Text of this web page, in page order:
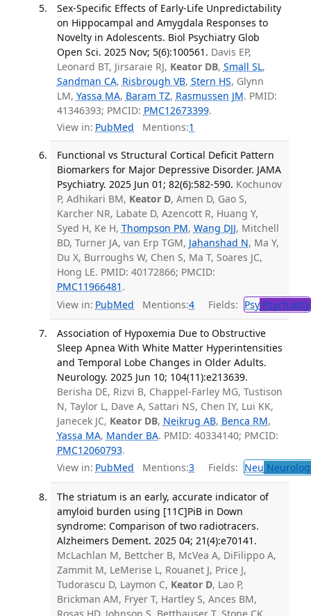
Sex-Specific Effects of Early-Life Unpredictability
on Hippocampal and Amygdala Responses to
Novelty in Adolescents. Biol Psychiatry Glob
Open Sci. 2025 Nov; 5(6):100561. Davis EP,
Leonard BT, Jirsaraie RJ, Keator DB, Small SL,
Sandman CA, Risbrough VB, Stern HS, Glynn
LM, Yassa MA, Baram TZ, Rasmussen JM. PMID:
41346393; PMCID: PMC12673399.
View in: PubMed Mentions:1
Functional vs Structural Cortical Deficit Pattern
Biomarkers for Major Depressive Disorder. JAMA
Psychiatry. 2025 Jun 01; 82(6):582-590. Kochunov
P, Adhikari BM, Keator D, Amen D, Gao S,
Karcher NR, Labate D, Azencott R, Huang Y,
Syed H, Ke H, Thompson PM, Wang DJJ, Mitchell
BD, Turner JA, van Erp TGM, Jahanshad N, Ma Y,
Du X, Burroughs W, Chen S, Ma T, Soares JC,
Hong LE. PMID: 40172866; PMCID:
PMC11966481 .
View in: PubMed Mentions:4 Fields: PsyPsychiatry
Association of Hypoxemia Due to Obstructive
Sleep Apnea With White Matter Hyperintensities
and Temporal Lobe Changes in Older Adults.
Neurology. 2025 Jun 10; 104(11):e213639.
Berisha DE, Rizvi B, Chappel-Farley MG, Tustison
N, Taylor L, Dave A, Sattari NS, Chen IY, Lui KK,
Janecek JC, Keator DB, Neikrug AB, Benca RM,
Yassa MA, Mander BA. PMID: 40334140; PMCID:
PMC12060793.
View in: PubMed Mentions:3 Fields: Neu
The striatum is an early, accurate indicator of
amyloid burden using [11C]PiB in Down
syndrome: Comparison of two radiotracers.
Alzheimers Dement. 2025 04; 21(4):e70141.
McLachlan M, Bettcher B, McVea A, DiFilippo A,
Zammit M, LeMerise L, Rouanet J, Price J,
Tudorascu D, Laymon C, Keator D, Lao P,
Brickman AM, Fryer T, Hartley S, Ances BM,
Rosas HD, Johnson S, Betthauser T, Stone CK,